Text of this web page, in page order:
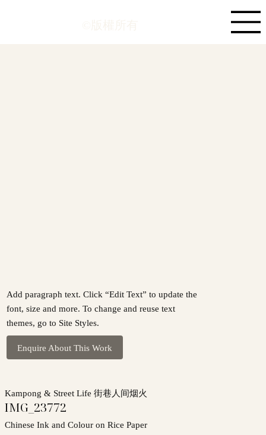
Add paragraph text. Click “Edit Text” to update the
font, size and more. To change and reuse text
themes, go to Site Styles.
Enquire About This Work
Kampong & Street Life 街巷人间烟火
IMG_23772
Chinese Ink and Colour on Rice Paper